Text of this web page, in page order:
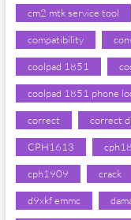
cm2 mtk service tool
compatibility
coolpad 1851
coolpad 1851 phone
correct correct
CPH1613
cph1909 crack
d9xkf emmc